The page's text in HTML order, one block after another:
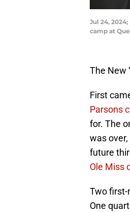
Jul 24,
camp at
The New
First
Parsons
for. The
was
future
Ole Miss
Two first-
One